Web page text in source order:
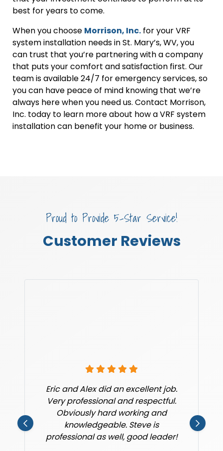
best for years to come.
When you choose Morrison, Inc. for your VRF
system installation needs in St. Mary’s, WV, you
can trust that you’re partnering with a company
that puts your comfort and satisfaction first. Our
team is available 24/7 for emergency services, so
you can have peace of mind knowing that we’re
always here when you need us. Contact Morrison,
Inc. today to learn more about how a VRF system
installation can benefit your home or business.
Proud to Provide 5-Star Service!
Customer Reviews
Eric and Alex did an excellent job.
Very professional and respectful.
Obviously hard working and
knowledgeable. Steve is
professional as well, good leader!